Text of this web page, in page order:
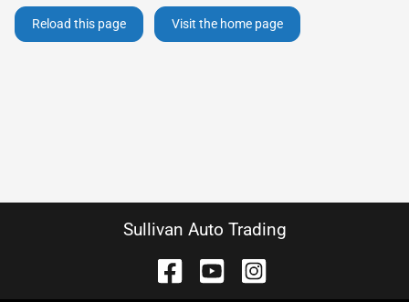
Reload this page Visit the home page
Sullivan Auto Trading